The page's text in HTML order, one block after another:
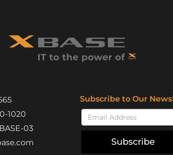
1020
03
Subscribe to Our
Subscribe